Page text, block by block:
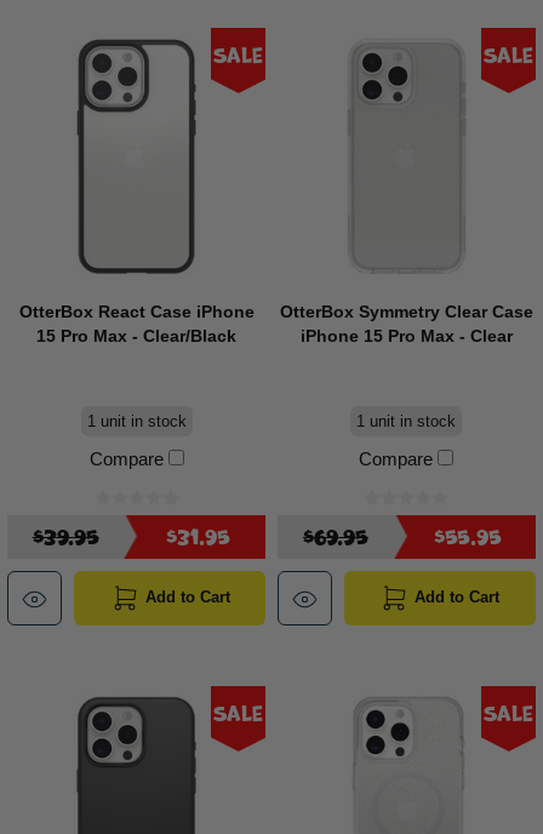
Sale
OtterBox React Case iPhone
15 Pro Max - Clear/Black
1 unit in stock
Compare
$39.95 $31.95
Add to Cart
Sale
OtterBox Symmetry Clear Case
iPhone 15 Pro Max - Clear
1 unit in stock
Compare
$69.95 $55.95
Add to Cart
Sale Sale